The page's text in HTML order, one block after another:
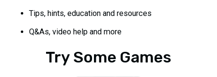
Tips, hints, education and resources
Q&As, video help and more
Try Some Games